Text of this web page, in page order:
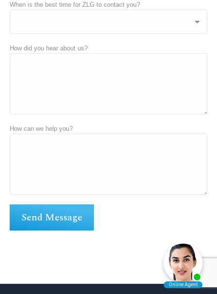
When is the best time for ZLG to contact you?
How did you hear about us?
How can we help you?